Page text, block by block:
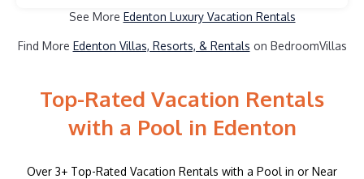
See More Edenton Luxury Vacation Rentals
Find More Edenton Villas, Resorts, & Rentals on BedroomVillas
Top-Rated Vacation Rentals
with a Pool in Edenton
Over 3+ Top-Rated Vacation Rentals with a Pool in or Near